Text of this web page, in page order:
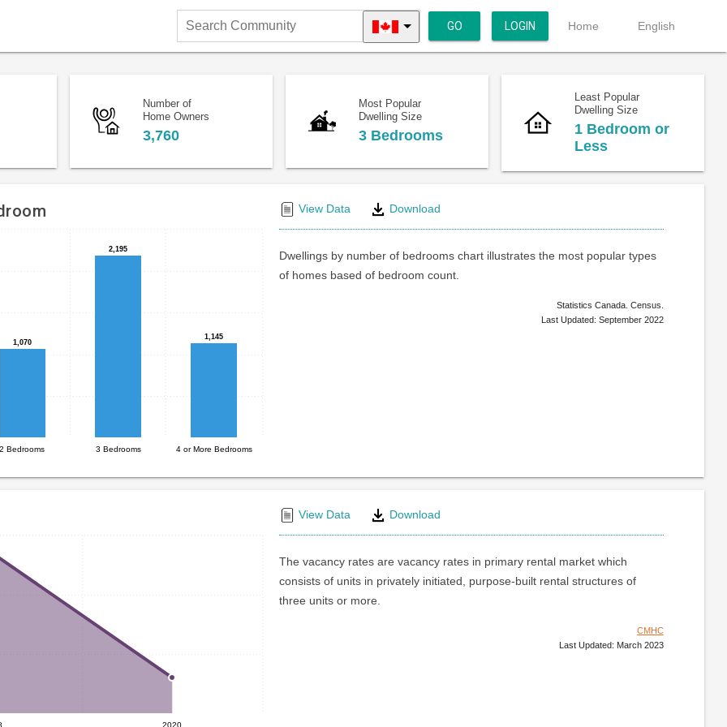
Search
Community
GO LOGIN Home English
Number of
Home Owners
3,760
Most Popular
Dwelling Size
3 Bedrooms
Least Popular
Dwelling Size
1 Bedroom or
Less
1,070
1,070
2,195
2,195
1,145
1,145
2 Bedrooms 3 Bedrooms 4 or More Bedrooms
View Data Download
Dwellings by number of bedrooms chart illustrates the most popular types
of homes based of bedroom count.
Statistics Canada. Census.
Last Updated: September 2022
2020
View Data Download
The vacancy rates are vacancy rates in primary rental market which
consists of units in privately initiated, purpose-built rental structures of
three units or more.
CMHC
Last Updated: March 2023